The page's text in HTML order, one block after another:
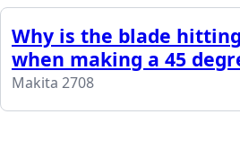
Why is the blade
when making a 45
Makita 2708